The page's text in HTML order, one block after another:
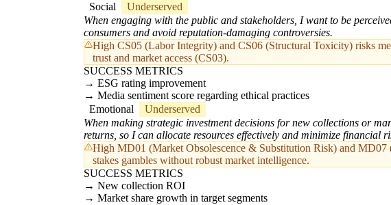
Social
Underserved
When engaging with the public and stakeholders, I want to be
consumers and avoid reputation-damaging controversies.
High CS05 (Labor Integrity) and CS06 (Structural Toxicity) risks
trust and market access (CS03).
SUCCESS METRICS
ESG rating improvement
Media sentiment score regarding ethical practices
Emotional
Underserved
When making strategic investment decisions for new collections or
returns, so I can allocate resources effectively and minimize financial
High MD01 (Market Obsolescence & Substitution Risk) and MD07
stakes gambles without robust market intelligence.
SUCCESS METRICS
New collection ROI
Market share growth in target segments